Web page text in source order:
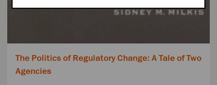
The Politics of Regulatory Change: A Tale of Two
Agencies